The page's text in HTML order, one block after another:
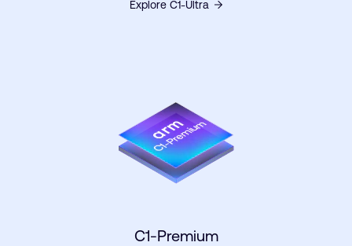
Explore C1-Ultra
C1-Premium